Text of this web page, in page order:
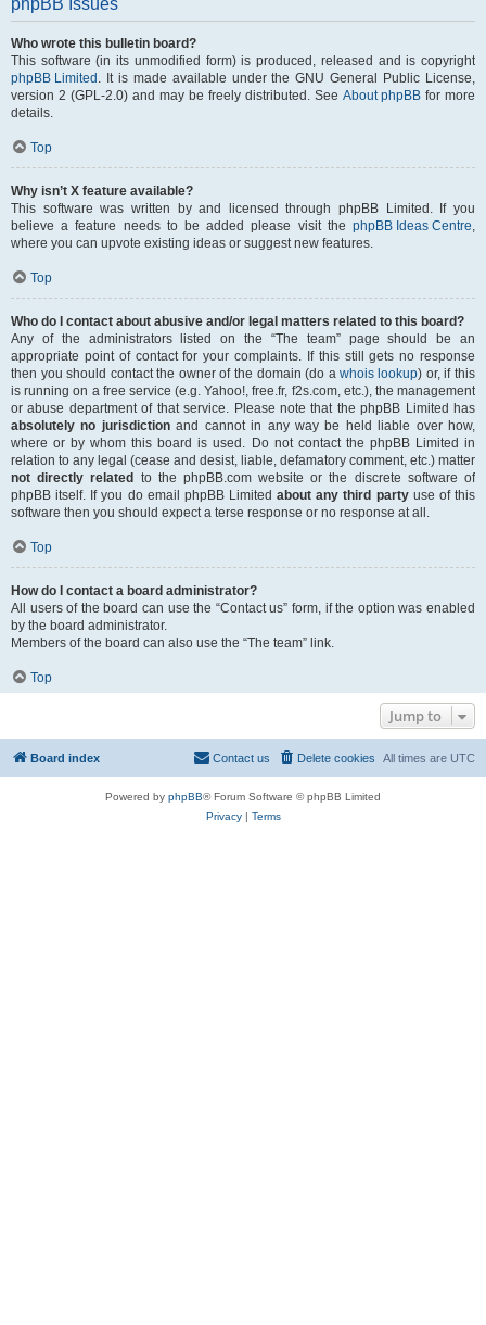
phpBB Issues
Who wrote this bulletin board?
This software (in its unmodified form) is produced, released and is copyright
phpBB Limited . It is made available under the GNU General Public License,
version 2 (GPL-2.0) and may be freely distributed. See About phpBB for more
details.
Top
Why isn’t X feature available?
This software was written by and licensed through phpBB Limited. If you
believe a feature needs to be added please visit the phpBB Ideas Centre,
where you can upvote existing ideas or suggest new features.
Top
Who do I contact about abusive and/or legal matters related to this board?
Any of the administrators listed on the “The team” page should be an
appropriate point of contact for your complaints. If this still gets no response
then you should contact the owner of the domain (do awhois lookup) or, if this
is running on a free service (e.g. Yahoo!, free.fr, f2s.com, etc.), the management
or abuse department of that service. Please note that the phpBB Limited has
absolutely no jurisdictionand cannot in any way be held liable over how,
where or by whom this board is used. Do not contact the phpBB Limited in
relation to any legal (cease and desist, liable, defamatory comment, etc.) matter
not directly related
to the phpBB.com website or the discrete software of
phpBB itself. If you do email phpBB Limitedabout any third partyuse of this
software then you should expect a terse response or no response at all.
Top
How do I contact a board administrator?
All users of the board can use the “Contact us” form, if the option was enabled
by the board administrator.
Members of the board can also use the “The team” link.
Top
Jump to
Board index All times are UTC
Delete cookies
Contact us
Powered by phpBB® Forum Software © phpBB Limited
Privacy| Terms